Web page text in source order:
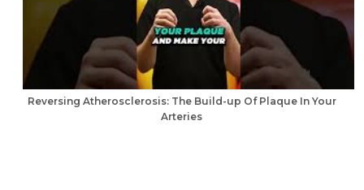
Reversing Atherosclerosis: The Build-up Of Plaque In Your
Arteries